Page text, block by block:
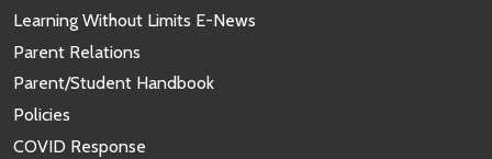
Learning Without Limits E-News
Parent Relations
Parent/Student Handbook
Policies
COVID Response